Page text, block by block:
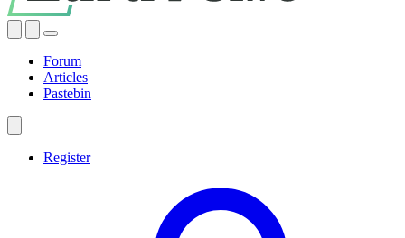
Forum
Articles
Pastebin
Register